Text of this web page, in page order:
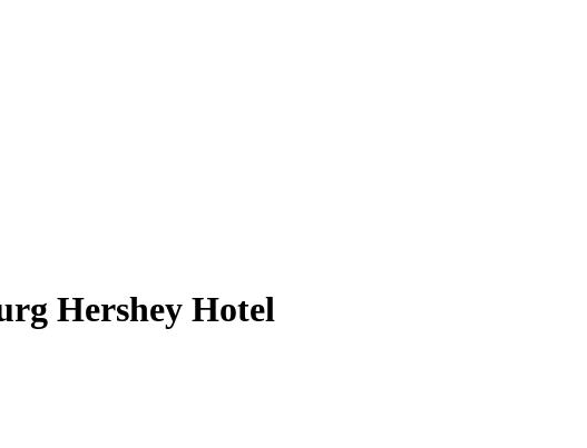
Hershey Hotel